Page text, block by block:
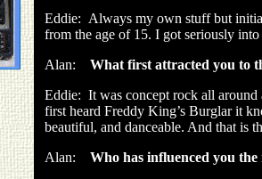
Eddie: Always my own stuff but
from the age of 15. I got seriously
Alan: What first attracted you to
Eddie: It was concept rock all
first heard Freddy King’s Burglar it
beautiful, and danceable. And that is
Alan: Who has influenced you